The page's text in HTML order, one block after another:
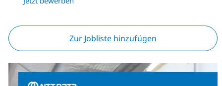
Zur Jobliste hinzufügen